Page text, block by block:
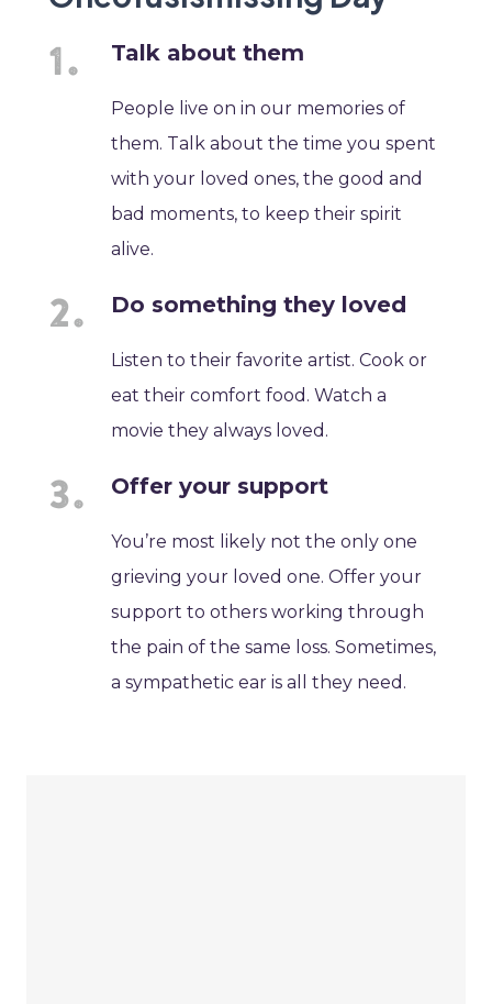
Talk about them
People live on in our memories of
them. Talk about the time you spent
with your loved ones, the good and
bad moments, to keep their spirit
alive.
Do something they loved
Listen to their favorite artist. Cook or
eat their comfort food. Watch a
movie they always loved.
Offer your support
You’re most likely not the only one
grieving your loved one. Offer your
support to others working through
the pain of the same loss. Sometimes,
a sympathetic ear is all they need.